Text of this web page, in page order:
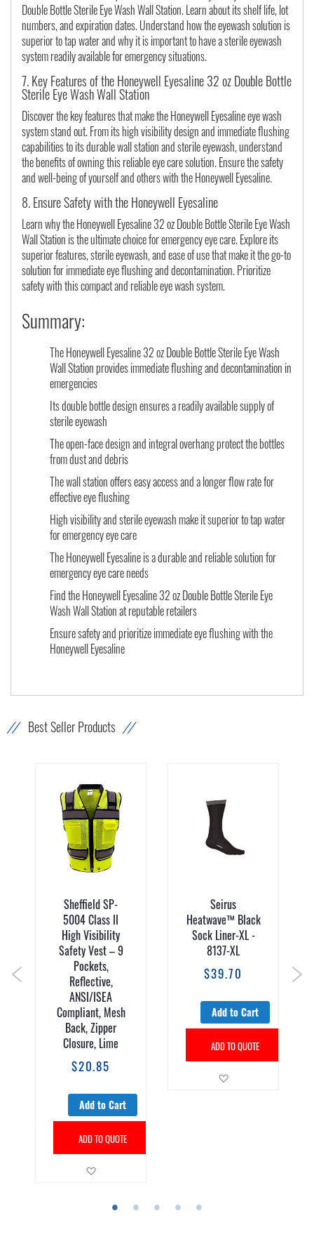
Double Bottle Sterile Eye Wash Wall Station. Learn about its shelf life, lot
numbers, and expiration dates. Understand how the eyewash solution is
superior to tap water and why it is important to have a sterile eyewash
system readily available for emergency situations.
7. Key Features of the Honeywell Eyesaline 32 oz Double Bottle
Sterile Eye Wash Wall Station
Discover the key features that make the Honeywell Eyesaline eye wash
system stand out. From its high visibility design and immediate flushing
capabilities to its durable wall station and sterile eyewash, understand
the benefits of owning this reliable eye care solution. Ensure the safety
and well-being of yourself and others with the Honeywell Eyesaline.
8. Ensure Safety with the Honeywell Eyesaline
Learn why the Honeywell Eyesaline 32 oz Double Bottle Sterile Eye Wash
Wall Station is the ultimate choice for emergency eye care. Explore its
superior features, sterile eyewash, and ease of use that make it the go-to
solution for immediate eye flushing and decontamination. Prioritize
safety with this compact and reliable eye wash system.
Summary:
The Honeywell Eyesaline 32 oz Double Bottle Sterile Eye Wash
Wall Station provides immediate flushing and decontamination in
emergencies
Its double bottle design ensures a readily available supply of
sterile eyewash
The open-face design and integral overhang protect the bottles
from dust and debris
The wall station offers easy access and a longer flow rate for
effective eye flushing
High visibility and sterile eyewash make it superior to tap water
for emergency eye care
The Honeywell Eyesaline is a durable and reliable solution for
emergency eye care needs
Find the Honeywell Eyesaline 32 oz Double Bottle Sterile Eye
Wash Wall Station at reputable retailers
Ensure safety and prioritize immediate eye flushing with the
Honeywell Eyesaline
Best Seller Products
Sheffield SP-
5004 Class II
High Visibility
Safety Vest – 9
Pockets,
Reflective,
ANSI/ISEA
Compliant, Mesh
Back, Zipper
Closure, Lime
$20.85
Add to Cart
ADD TO QUOTE
Seirus
Heatwave™ Black
Sock Liner-XL -
8137-XL
$39.70
Add to Cart
ADD TO QUOTE